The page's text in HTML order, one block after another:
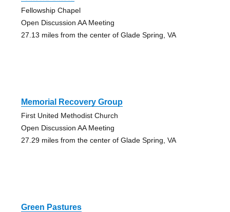
Fellowship Chapel
Open Discussion AA Meeting
27.13 miles from the center of Glade Spring, VA
Memorial Recovery Group
First United Methodist Church
Open Discussion AA Meeting
27.29 miles from the center of Glade Spring, VA
Green Pastures